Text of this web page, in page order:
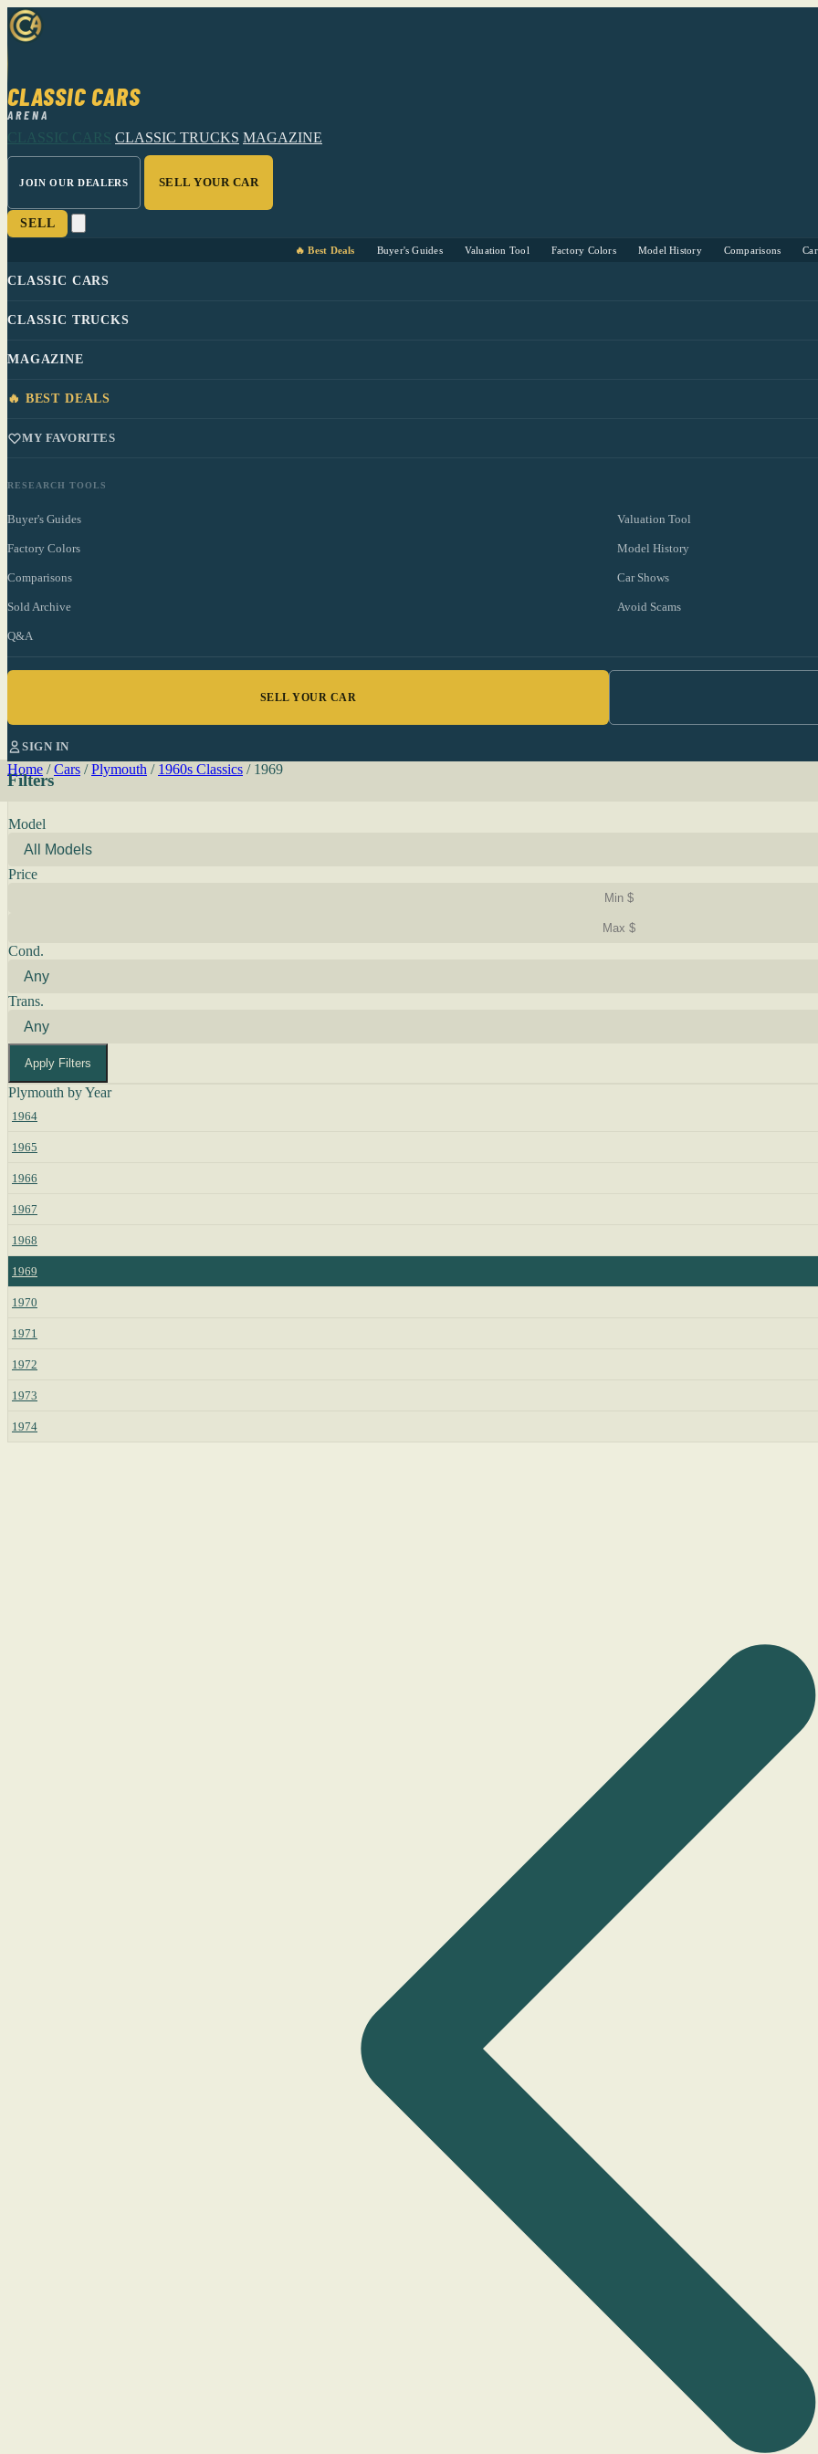
CLASSIC CARS
ARENA
CLASSIC CARS CLASSIC TRUCKS MAGAZINE
JOIN OUR DEALERS SELL YOUR CAR
SELL
🔥 Best Deals Buyer's Guides Valuation Tool Factory Colors Model History Comparisons
CLASSIC CARS
CLASSIC TRUCKS
MAGAZINE
🔥 BEST DEALS
MY FAVORITES
RESEARCH TOOLS
Buyer's Guides Valuation Tool
Factory Colors Model History
Comparisons Car Shows
Sold Archive Avoid Scams
Q&A
SELL YOUR CAR
SIGN IN
Home / Cars / Plymouth / 1960s Classics / 1969
Filters
Model
Price
Cond.
Trans.
Apply Filters
Plymouth by Year
1964
1965
1966
1967
1968
1969
1970
1971
1972
1973
1974